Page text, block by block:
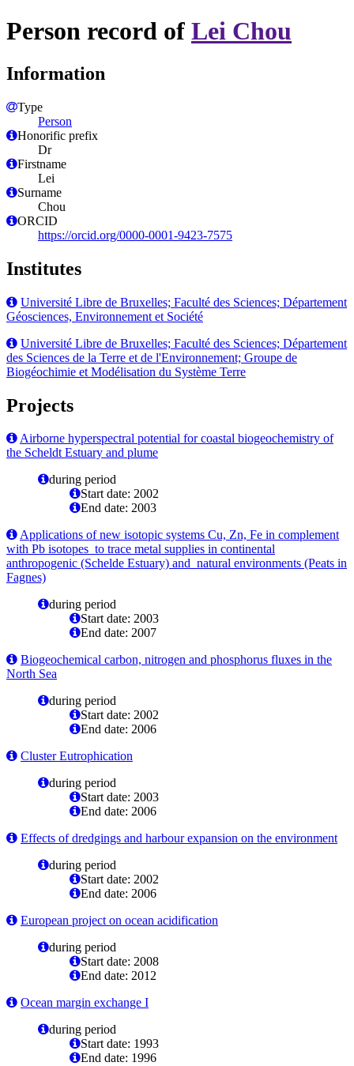
Person record of Lei Chou
Information
Type
Person
Honorific prefix
Dr
Firstname
Lei
Surname
Chou
ORCID
https://orcid.org/0000-0001-9423-7575
Institutes
Université Libre de Bruxelles; Faculté des Sciences; Département
Géosciences, Environnement et Société
Université Libre de Bruxelles; Faculté des Sciences; Département
des Sciences de la Terre et de l'Environnement; Groupe de
Biogéochimie et Modélisation du Système Terre
Projects
Airborne hyperspectral potential for coastal biogeochemistry of
the Scheldt Estuary and plume
during period
Start date: 2002
End date: 2003
Applications of new isotopic systems Cu, Zn, Fe in complement
with Pb isotopes to trace metal supplies in continental
anthropogenic (Schelde Estuary) and natural environments (Peats in
Fagnes)
during period
Start date: 2003
End date: 2007
Biogeochemical carbon, nitrogen and phosphorus fluxes in the
North Sea
during period
Start date: 2002
End date: 2006
Cluster Eutrophication
during period
Start date: 2003
End date: 2006
Effects of dredgings and harbour expansion on the environment
during period
Start date: 2002
End date: 2006
European project on ocean acidification
during period
Start date: 2008
End date: 2012
Ocean margin exchange I
during period
Start date: 1993
End date: 1996